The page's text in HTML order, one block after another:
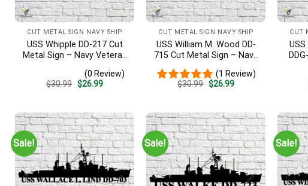
CUT METAL SIGN NAVY SHIP
USS Whipple DD-217 Cut
Metal Sign – Navy Veteran
Home Decor(0 Review)
$30.99 Original
$26.99Current
CUT METAL SIGN NAVY SHIP
USS William M. Wood DD-
715 Cut Metal Sign – Navy
Veteran Metal Wall Art Gift
| Military Home Decor
(1 Review)
$30.99 Original
$26.99Current
CUT
Sale! Sale! Sale!